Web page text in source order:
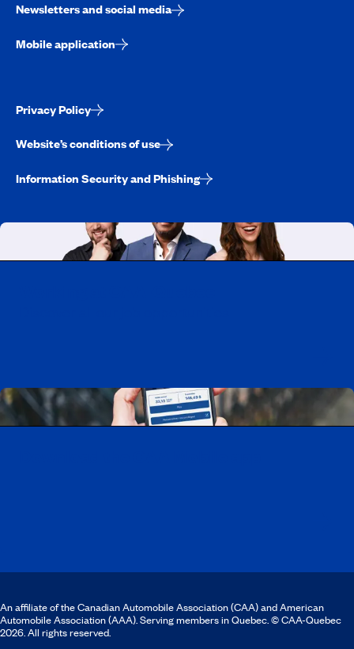
Newsletters and social media
Mobile application
Privacy Policy
Website’s conditions of use
Information Security and Phishing
An affiliate of the Canadian Automobile Association (CAA) and American
Automobile Association (AAA). Serving members in Quebec. © CAA-Quebec
2026. All rights reserved.